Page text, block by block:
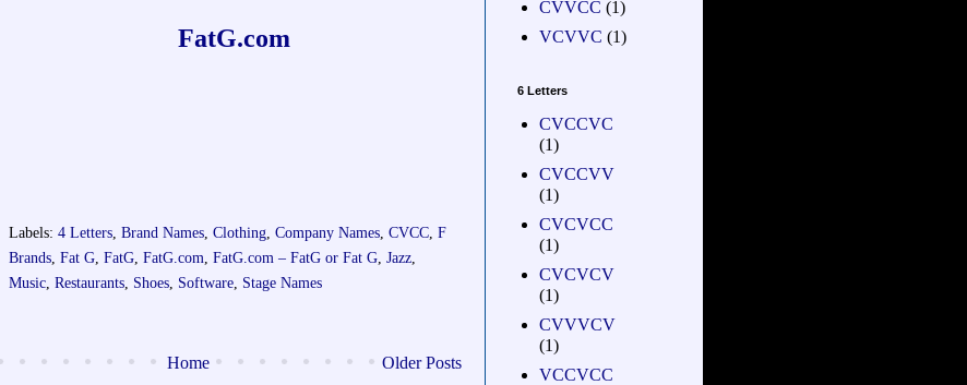
FatG.com
Labels: 4 Letters Brand Names Clothing Company Names CVCC F
Brands Fat G FatG FatG.com FatG.com – FatG or Fat G Jazz
Music Restaurants Shoes Software Stage Names
Older Posts
Home
CVVCC (1)
VCVVC (1)
6 Letters
CVCCVC
(1)
CVCCVV
(1)
CVCVCC
(1)
CVCVCV
(1)
CVVVCV
(1)
VCCVCC